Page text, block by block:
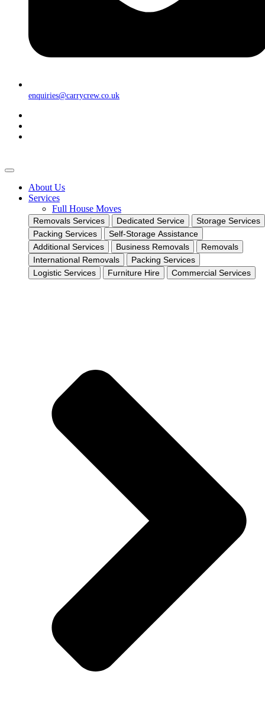
enquiries@carrycrew.co.uk
About Us
Services
Full House Moves
Removals Services Dedicated Service
Storage Services
Packing Services
Self-Storage Assistance
Additional Services
Business Removals
Removals
International Removals
Packing Services
Logistic Services
Furniture Hire Commercial Services